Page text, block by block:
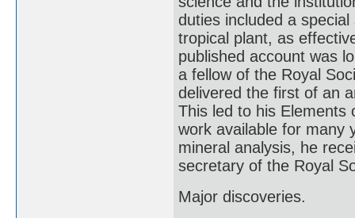
duties included a
tropical plant, as
published account was
a fellow of the Royal
delivered the first of an
This led to his Elements
work available for many
mineral analysis, he
secretary of the Royal
Major discoveries.